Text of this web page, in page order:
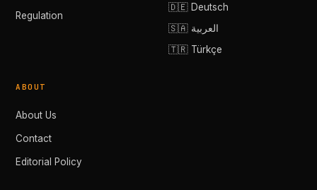
Regulation
🇩🇪 Deutsch
🇸🇦 العربية
🇹🇷 Türkçe
ABOUT
About Us
Contact
Editorial Policy